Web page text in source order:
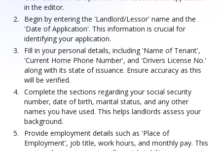
in the editor.
Begin by entering the 'Landlord/Lessor' name and the
'Date of Application'. This information is crucial for
identifying your application.
Fill in your personal details, including 'Name of Tenant',
'Current Home Phone Number', and 'Drivers License No.'
along with its state of issuance. Ensure accuracy as this
will be verified.
Complete the sections regarding your social security
number, date of birth, marital status, and any other
names you have used. This helps landlords assess your
background.
Provide employment details such as 'Place of
Employment', job title, work hours, and monthly pay. This